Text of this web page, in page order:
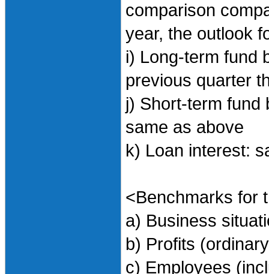
comparison
year, the outlook
i) Long-term fund
previous quarter
j) Short-term fund
same as above
k) Loan interest:
<Benchmarks for
a) Business
b) Profits
c) Employees